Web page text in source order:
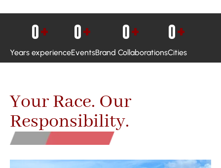
Years experience
0+
Events
0+
Brand Collaborations
0+
Cities
0+
Your Race. Our
Responsibility.